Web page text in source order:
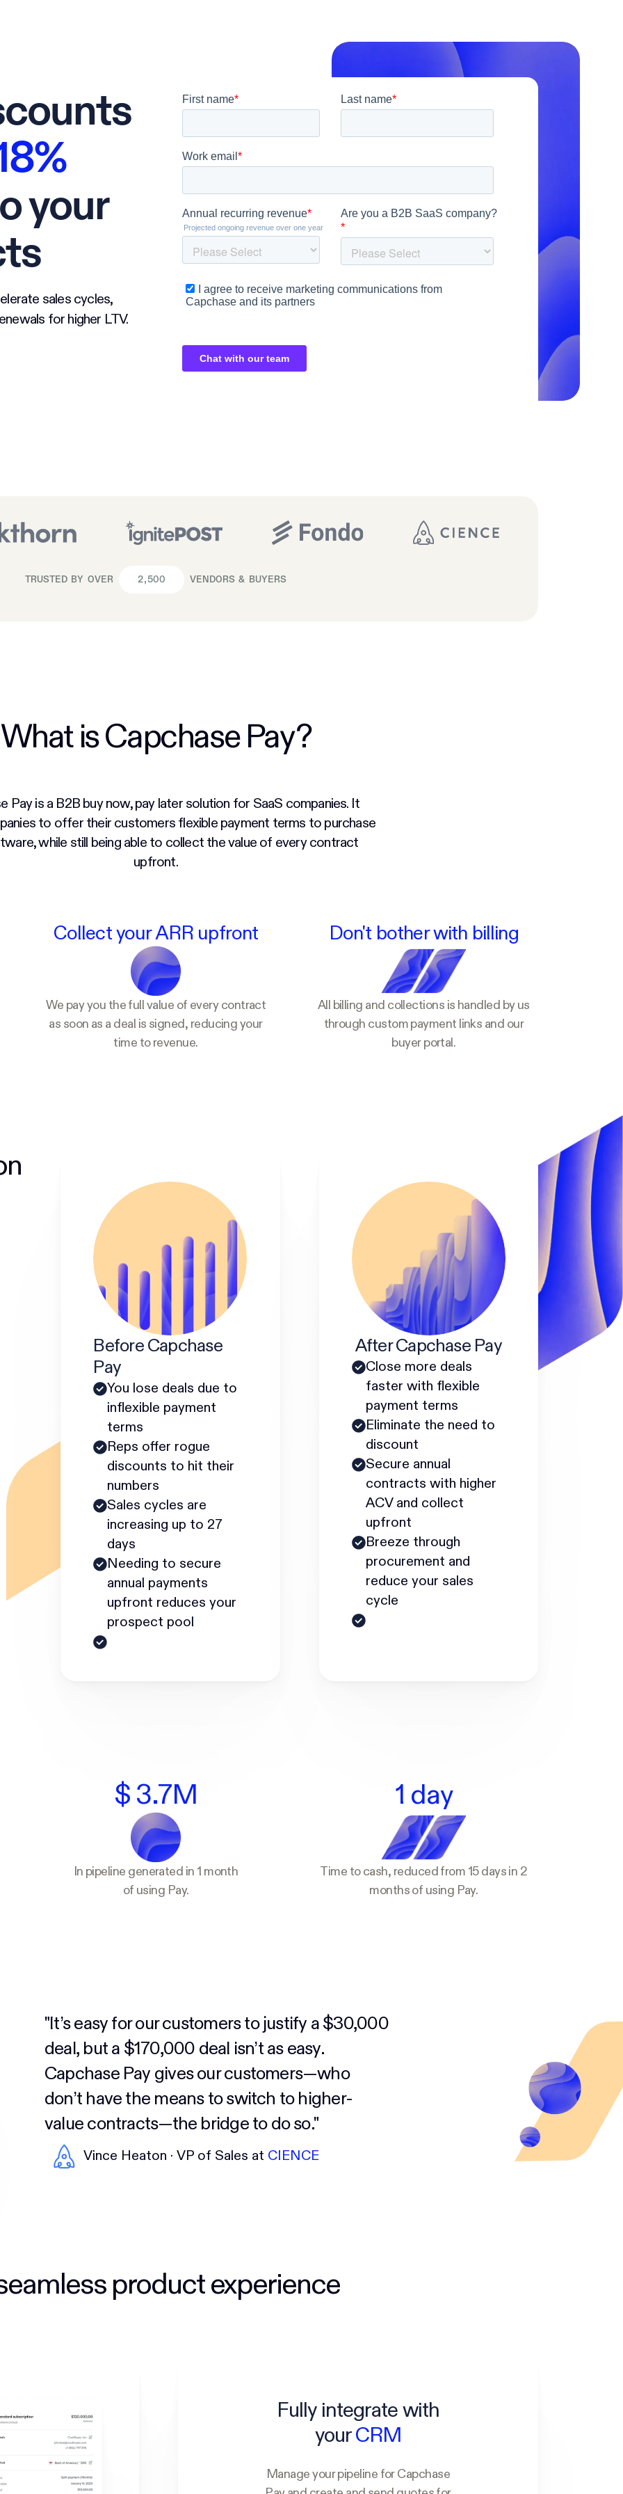
your
sales cycles,
for higher LTV.
TRUSTED BY OVER 2,500 VENDORS & BUYERS
What is Capchase Pay?
Pay is a B2B buy now, pay later solution for SaaS companies. It
to offer their customers flexible payment terms to purchase
while still being able to collect the value of every contract
upfront.
Collect your ARR upfront
We pay you the full value of every contract
as soon as a deal is signed, reducing your
time to revenue.
Don't bother with billing
All billing and collections is handled by us
through custom payment links and our
buyer portal.
Before Capchase
Pay
You lose deals due to
inflexible payment
terms
Reps offer rogue
discounts to hit their
numbers
Sales cycles are
increasing up to 27
days
Needing to secure
annual payments
upfront reduces your
prospect pool
After Capchase Pay
Close more deals
faster with flexible
payment terms
Eliminate the need to
discount
Secure annual
contracts with higher
ACV and collect
upfront
Breeze through
procurement and
reduce your sales
cycle
$ 3.7M
In pipeline generated in 1 month
of using Pay.
1 day
Time to cash, reduced from 15 days in 2
months of using Pay.
"It’s easy for our customers to justify a $30,000
deal, but a $170,000 deal isn’t as easy.
Capchase Pay gives our customers—who
don’t have the means to switch to higher-
value contracts—the bridge to do so."
Vince Heaton · VP of Sales at CIENCE
product experience
Fully integrate with
yourCRM
Manage your pipeline for Capchase